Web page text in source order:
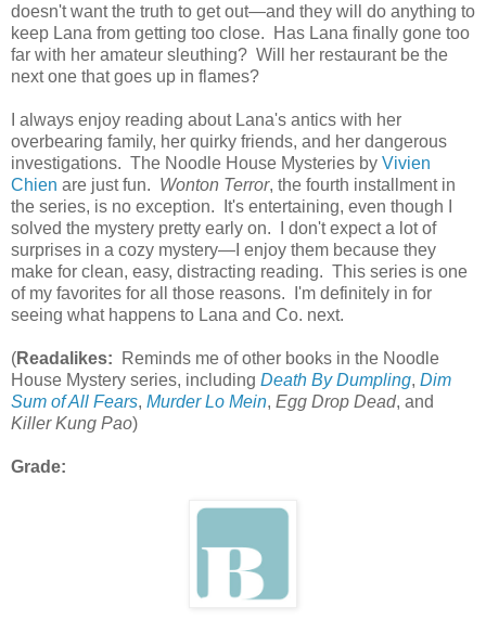
doesn't want the truth to get out—and they will do anything to
keep Lana from getting too close. Has Lana finally gone too
far with her amateur sleuthing? Will her restaurant be the
next one that goes up in flames?
I always enjoy reading about Lana's antics with her
overbearing family, her quirky friends, and her dangerous
investigations. The Noodle House Mysteries by Vivien
Chien are just fun. Wonton Terror, the fourth installment in
the series, is no exception. It's entertaining, even though I
solved the mystery pretty early on. I don't expect a lot of
surprises in a cozy mystery—I enjoy them because they
make for clean, easy, distracting reading. This series is one
of my favorites for all those reasons. I'm definitely in for
seeing what happens to Lana and Co. next.
(Readalikes: Reminds me of other books in the Noodle
House Mystery series, including Death By Dumpling, Dim
Sum of All Fears, Murder Lo Mein, Egg Drop Dead, and
Killer Kung Pao)
Grade: